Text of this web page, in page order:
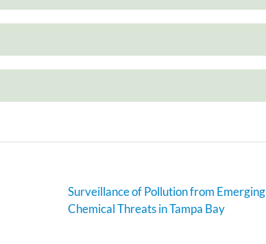
Surveillance of Pollution from Emerging
Chemical Threats in Tampa Bay